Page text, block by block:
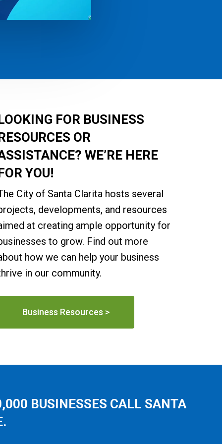
FOR BUSINESS
OR
WE’RE HERE
YOU!
City of Santa Clarita hosts several
developments, and resources
at creating ample opportunity for
to grow. Find out more
how we can help your business
in our community.
Business Resources >
BUSINESSES CALL SANTA